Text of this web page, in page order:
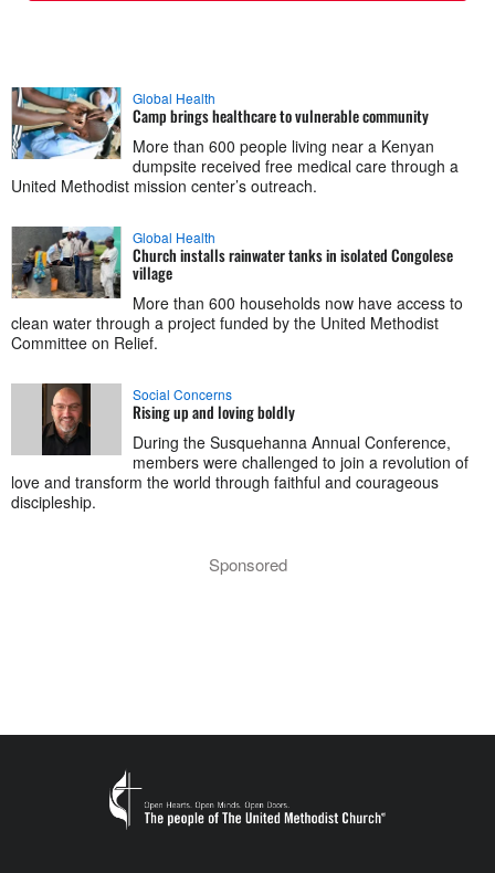
Global Health
Camp brings healthcare to vulnerable community
More than 600 people living near a Kenyan
dumpsite received free medical care through a
United Methodist mission center’s outreach.
Global Health
Church installs rainwater tanks in isolated Congolese
village
More than 600 households now have access to
clean water through a project funded by the United Methodist
Committee on Relief.
Social Concerns
Rising up and loving boldly
During the Susquehanna Annual Conference,
members were challenged to join a revolution of
love and transform the world through faithful and courageous
discipleship.
Sponsored